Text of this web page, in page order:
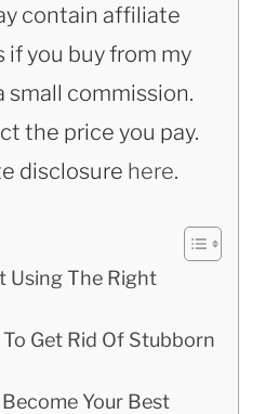
contain affiliate
if you buy from my
small commission.
the price you pay.
disclosure here.
Using The Right
Get Rid Of Stubborn
Your Best